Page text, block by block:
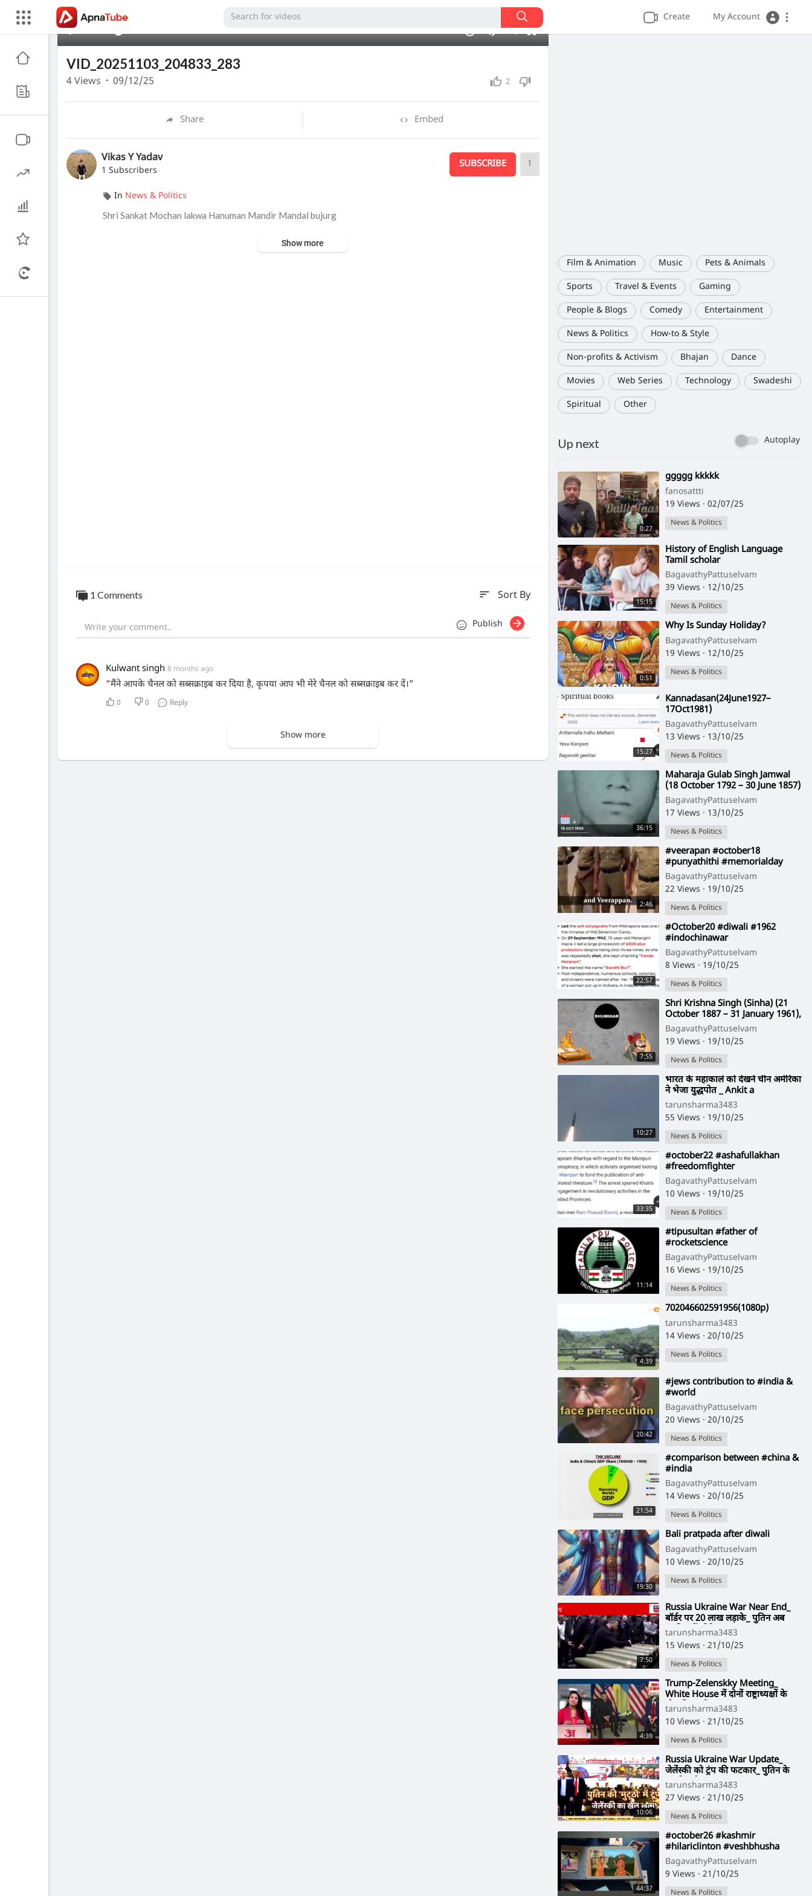
Create My Account
Film & Animation Music Pets & Animals
Sports Travel & Events Gaming
People & Blogs Comedy Entertainment
News & Politics How-to & Style
Non-profits & Activism Bhajan Dance
Movies Web Series Technology Swadeshi
Spiritual Other
Up next Autoplay
0:27
⁣ggggg kkkkk
fanosattti
19 Views · 02/07/25
News & Politics
15:15
⁣History of English Language
Tamil scholar
VaiyapuriPillai(12Oct1891–
17Feb1956)
BagavathyPattuselvam
39 Views · 12/10/25
News & Politics
0:51
⁣Why Is Sunday Holiday?
BagavathyPattuselvam
19 Views · 12/10/25
News & Politics
15:27
⁣Kannadasan(24June1927–
17Oct1981)
BagavathyPattuselvam
13 Views · 13/10/25
News & Politics
36:15
⁣Maharaja Gulab Singh Jamwal
(18 October 1792 – 30 June 1857)
was the first Maharaja of Jammu
and Kas
BagavathyPattuselvam
17 Views · 13/10/25
News & Politics
2:46
⁣#veerapan #october18
#punyathithi #memorialday
hain #aaj
BagavathyPattuselvam
22 Views · 19/10/25
News & Politics
22:57
⁣#October20 #diwali #1962
#indochinawar
BagavathyPattuselvam
8 Views · 19/10/25
News & Politics
7:55
⁣Shri Krishna Singh (Sinha) (21
October 1887 – 31 January 1961),
also known as Shri Babu, was
the fir
BagavathyPattuselvam
19 Views · 19/10/25
News & Politics
10:27
⁣भारत के महाकालं को देखने चीन अमेरिका
ने भेजा युद्धपोत _ Ankit a
tarunsharma3483
55 Views · 19/10/25
News & Politics
33:35
⁣#october22 #ashafullakhan
#freedomfighter
BagavathyPattuselvam
10 Views · 19/10/25
News & Politics
11:14
⁣#tipusultan #father of
#rocketscience
BagavathyPattuselvam
16 Views · 19/10/25
News & Politics
4:39
⁣702046602591956(1080p)
tarunsharma3483
14 Views · 20/10/25
News & Politics
20:42
⁣#jews contribution to #india &
#world
BagavathyPattuselvam
20 Views · 20/10/25
News & Politics
21:54
⁣#comparison between #china &
#india
BagavathyPattuselvam
14 Views · 20/10/25
News & Politics
19:30
⁣Bali pratpada after diwali
BagavathyPattuselvam
10 Views · 20/10/25
News & Politics
7:50
⁣Russia Ukraine War Near End_
बॉर्डर पर 20 लाख लड़ाके_ पुतिन अब
माफी नहीं सीधे (720P_
tarunsharma3483
15 Views · 21/10/25
News & Politics
4:39
⁣Trump-Zelenskky Meeting_
White House में दोनों राष्ट्राध्यक्षों के
बीच फिर हुई त(720P
tarunsharma3483
10 Views · 21/10/25
News & Politics
10:06
⁣Russia Ukraine War Update_
जेलेंस्की को ट्रंप की फटकार_ पुतिन के
हवाले करो (1080P
tarunsharma3483
27 Views · 21/10/25
News & Politics
44:37
⁣#october26 #kashmir
#hilariclinton #veshbhusha
#nadar
BagavathyPattuselvam
9 Views · 21/10/25
News & Politics
VID_20251103_204833_283
2
4Views · 09/12/25
Share Embed
Vikas Y Yadav
1 Subscribers
SUBSCRIBE 1
In News & Politics
Shri Sankat Mochan lakwa Hanuman Mandir Mandal bujurg
Show more
1 Comments sort Sort By
Publish
Kulwant singh 8 months ago
“मैंने आपके चैनल को सब्सक्राइब कर दिया है, कृपया आप भी मेरे चैनल को सब्सक्राइब कर दें।”
0 0 Reply
Show more